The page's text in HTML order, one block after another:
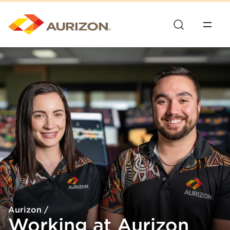
Aurizon /
Working at Aurizon